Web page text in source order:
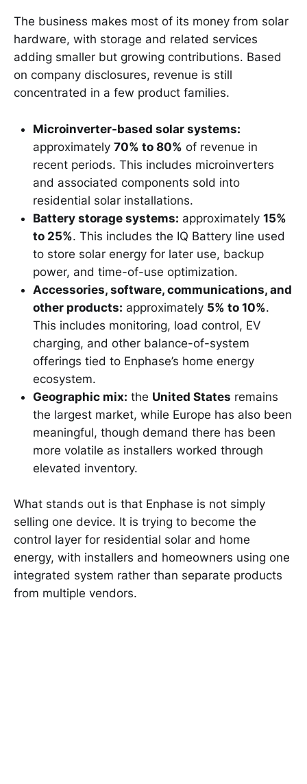
The business makes most of its money from solar
hardware, with storage and related services
adding smaller but growing contributions. Based
on company disclosures, revenue is still
concentrated in a few product families.
Microinverter-based solar systems:
approximately 70% to 80% of revenue in
recent periods. This includes microinverters
and associated components sold into
residential solar installations.
Battery storage systems: approximately 15%
to 25%. This includes the IQ Battery line used
to store solar energy for later use, backup
power, and time-of-use optimization.
Accessories, software, communications, and
other products: approximately 5% to 10%.
This includes monitoring, load control, EV
charging, and other balance-of-system
offerings tied to Enphase’s home energy
ecosystem.
Geographic mix: the United States remains
the largest market, while Europe has also been
meaningful, though demand there has been
more volatile as installers worked through
elevated inventory.
What stands out is that Enphase is not simply
selling one device. It is trying to become the
control layer for residential solar and home
energy, with installers and homeowners using one
integrated system rather than separate products
from multiple vendors.